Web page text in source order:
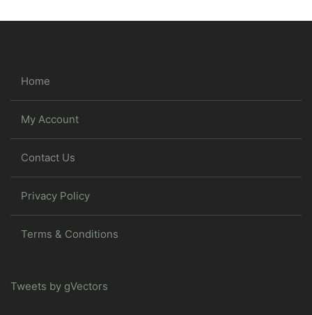
Home
My Account
Contact Us
Privacy Policy
Terms & Conditions
Tweets by gVectors